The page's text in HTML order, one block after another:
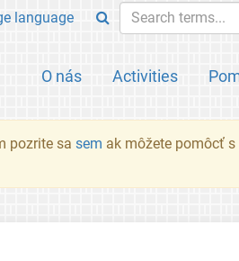
O nás Activities
language
pozrite sa sem ak môžete pomôcť